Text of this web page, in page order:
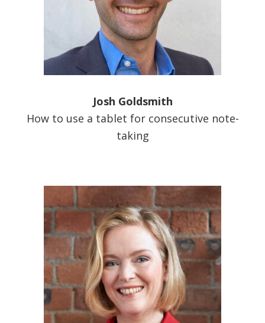
Josh Goldsmith
How to use a tablet for consecutive note-
taking